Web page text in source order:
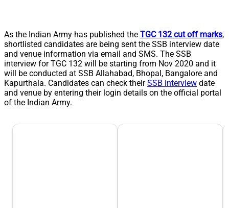
As the Indian Army has published the TGC 132 cut off marks,
shortlisted candidates are being sent the SSB interview date
and venue information via email and SMS. The SSB
interview for TGC 132 will be starting from Nov 2020 and it
will be conducted at SSB Allahabad, Bhopal, Bangalore and
Kapurthala. Candidates can check theirSSB interview date
and venue by entering their login details on the official portal
of the Indian Army.